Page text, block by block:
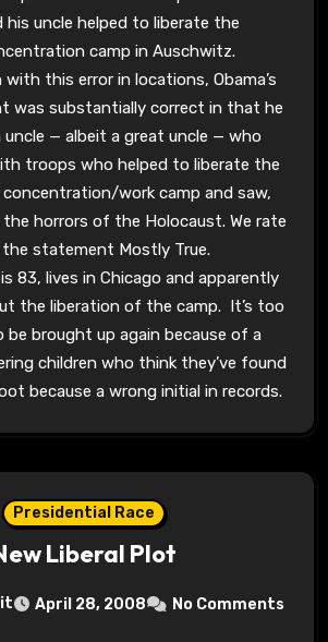
his uncle helped to liberate the
camp in Auschwitz.
with this error in locations, Obama’s
was substantially correct in that he
uncle — albeit a great uncle — who
troops who helped to liberate the
concentration/work camp and saw,
horrors of the Holocaust. We rate
the statement Mostly True.
83, lives in Chicago and apparently
the liberation of the camp. It’s too
be brought up again because of a
children who think they’ve found
because a wrong initial in records.
Presidential Race
Liberal Plot
April 28, 2008 No Comments